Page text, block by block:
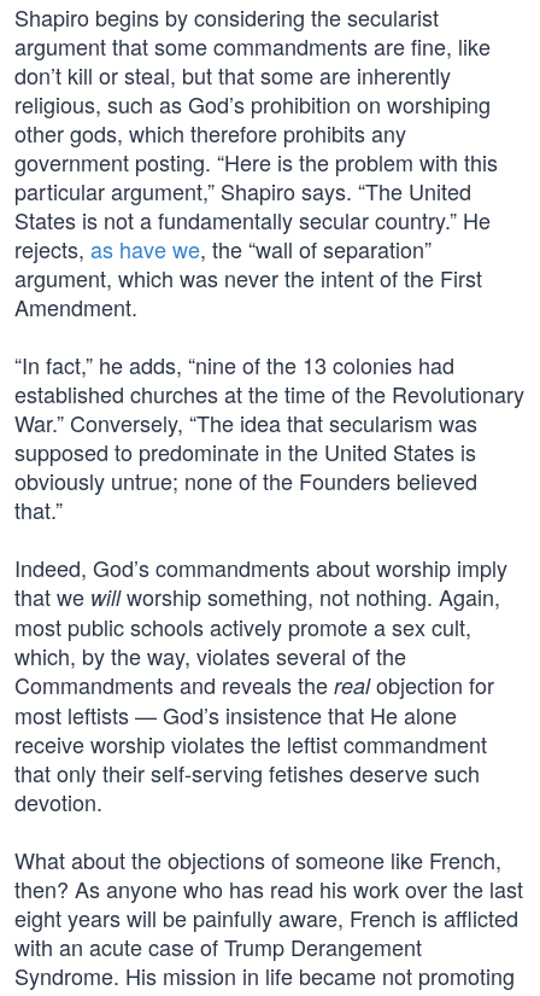
Shapiro begins by considering the secularist
argument that some commandments are fine, like
don’t kill or steal, but that some are inherently
religious, such as God’s prohibition on worshiping
other gods, which therefore prohibits any
government posting. “Here is the problem with this
particular argument,” Shapiro says. “The United
States is not a fundamentally secular country.” He
rejects, as have we, the “wall of separation”
argument, which was never the intent of the First
Amendment.
“In fact,” he adds, “nine of the 13 colonies had
established churches at the time of the Revolutionary
War.” Conversely, “The idea that secularism was
supposed to predominate in the United States is
obviously untrue; none of the Founders believed
that.”
Indeed, God’s commandments about worship imply
that we willworship something, not nothing. Again,
most public schools actively promote a sex cult,
which, by the way, violates several of the
Commandments and reveals the realobjection for
most leftists — God’s insistence that He alone
receive worship violates the leftist commandment
that only their self-serving fetishes deserve such
devotion.
What about the objections of someone like French,
then? As anyone who has read his work over the last
eight years will be painfully aware, French is afflicted
with an acute case of Trump Derangement
Syndrome. His mission in life became not promoting